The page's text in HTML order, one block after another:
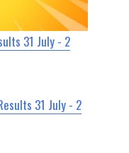
31 July - 2
31 July - 2